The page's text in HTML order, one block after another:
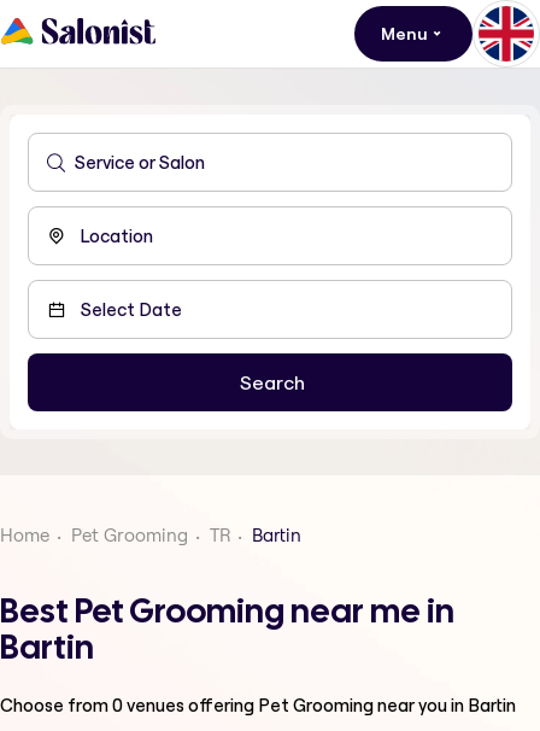
Menu
Home Pet Grooming TR Bartin
Best Pet Grooming near me in
Bartin
Choose from0venues offering Pet Groomingnear you in Bartin